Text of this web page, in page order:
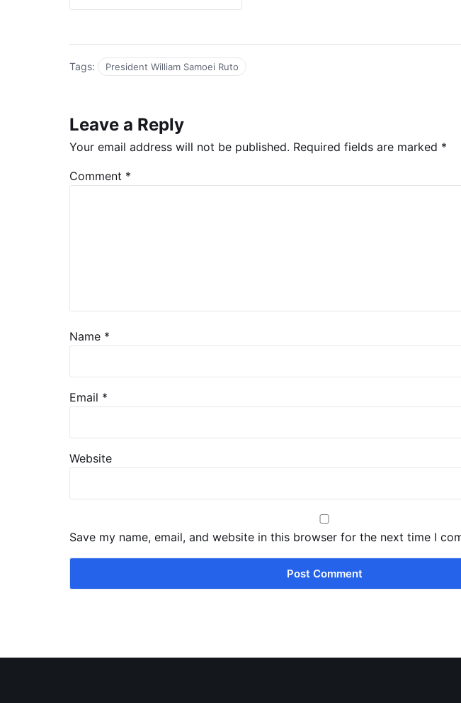
Tags: President William Samoei Ruto
Leave a Reply
Your email address will not be published. Required fields are marked *
Comment *
Name *
Email *
Website
Save my name, email, and website in this browser for the next time I